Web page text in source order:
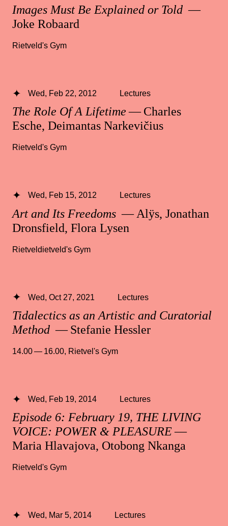
Images Must Be Explained or Told —
Joke Robaard
Rietveld's Gym
The Role Of A Lifetime— Charles
Esche, Deimantas Narkevičius
Wed, Feb 22, 2012 Lectures
Rietveld's Gym
Art and Its Freedoms — Alÿs, Jonathan
Dronsfield, Flora Lysen
Wed, Feb 15, 2012 Lectures
Rietveldietveld's Gym
Tidalectics as an Artistic and Curatorial
Method — Stefanie Hessler
Wed, Oct 27, 2021 Lectures
14.00 — 16.00, Rietvel's Gym
Episode 6: February 19, THE LIVING
VOICE: POWER & PLEASURE—
Maria Hlavajova, Otobong Nkanga
Wed, Feb 19, 2014 Lectures
Rietveld's Gym
Wed, Mar 5, 2014 Lectures